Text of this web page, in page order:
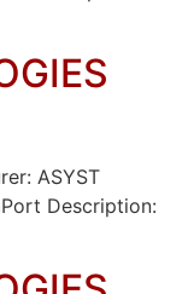
ASYST
Description: